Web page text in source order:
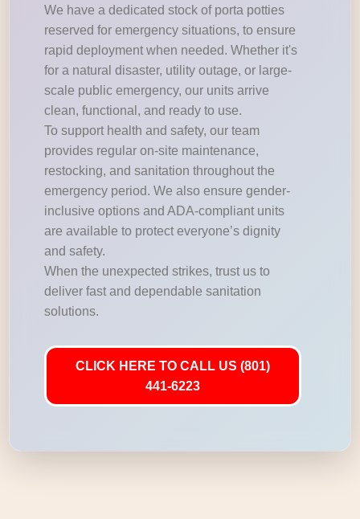
We have a dedicated stock of porta potties
reserved for emergency situations, to ensure
rapid deployment when needed. Whether it's
for a natural disaster, utility outage, or large-
scale public emergency, our units arrive
clean, functional, and ready to use.
To support health and safety, our team
provides regular on-site maintenance,
restocking, and sanitation throughout the
emergency period. We also ensure gender-
inclusive options and ADA-compliant units
are available to protect everyone’s dignity
and safety.
When the unexpected strikes, trust us to
deliver fast and dependable sanitation
solutions.
CLICK HERE TO CALL US (801)
441-6223